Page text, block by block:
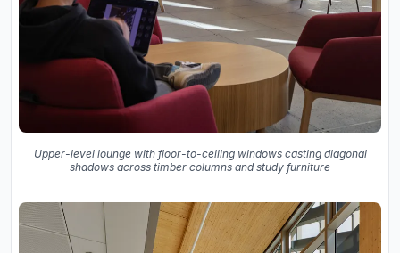
Upper-level lounge with floor-to-ceiling windows casting diagonal
shadows across timber columns and study furniture